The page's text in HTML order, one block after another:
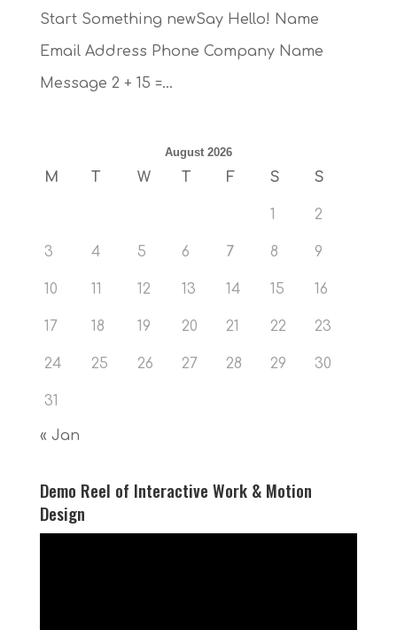
Start Something newSay Hello! Name
Email Address Phone Company Name
Message 2 + 15 =...
August 2026
M T W T F S S
2
3 4 5 6 7 8 9
10 12 13 14 15 16
17 18 19 20 21 22 23
24 25 26 27 28 29 30
31
« Jan
Demo Reel of Interactive Work & Motion
Design